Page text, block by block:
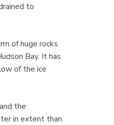
to
of huge rocks
Bay. It has
of the ice
the
in extent than